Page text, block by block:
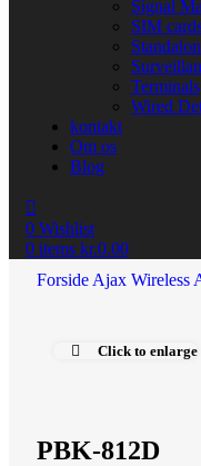
Signal
SIM
Terminals
Wired
kontakt
Om os
Blog
0 Wishlist
0 items kr.0.00
Forside Ajax Wireless
Click to enlarge
PBK-812D